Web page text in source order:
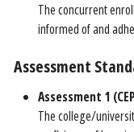
The concurrent
informed of and
Assessment
Assessment 1
The college/